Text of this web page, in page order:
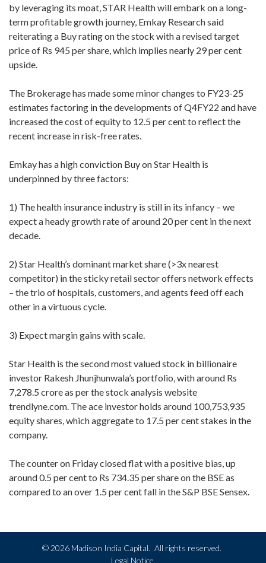
by leveraging its moat, STAR Health will embark on a long-
term profitable growth journey, Emkay Research said
reiterating a Buy rating on the stock with a revised target
price of Rs 945 per share, which implies nearly 29 per cent
upside.
The Brokerage has made some minor changes to FY23-25
estimates factoring in the developments of Q4FY22 and have
increased the cost of equity to 12.5 per cent to reflect the
recent increase in risk-free rates.
Emkay has a high conviction Buy on Star Health is
underpinned by three factors:
1) The health insurance industry is still in its infancy – we
expect a heady growth rate of around 20 per cent in the next
decade.
2) Star Health’s dominant market share (>3x nearest
competitor) in the sticky retail sector offers network effects
– the trio of hospitals, customers, and agents feed off each
other in a virtuous cycle.
3) Expect margin gains with scale.
Star Health is the second most valued stock in billionaire
investor Rakesh Jhunjhunwala’s portfolio, with around Rs
7,278.5 crore as per the stock analysis website
trendlyne.com. The ace investor holds around 100,753,935
equity shares, which aggregate to 17.5 per cent stakes in the
company.
The counter on Friday closed flat with a positive bias, up
around 0.5 per cent to Rs 734.35 per share on the BSE as
compared to an over 1.5 per cent fall in the S&P BSE Sensex.
©2026 Madison India Capital. All rights reserved.
Legal Notice.